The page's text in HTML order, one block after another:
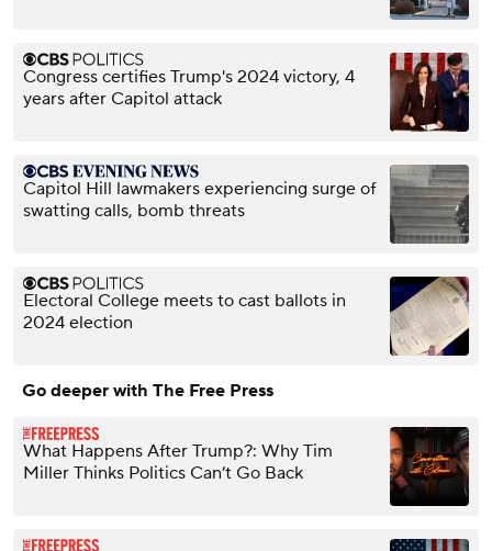
Congress certifies Trump's 2024 victory, 4
years after Capitol attack
Capitol Hill lawmakers experiencing surge of
swatting calls, bomb threats
Electoral College meets to cast ballots in
2024 election
Go deeper with The Free Press
What Happens After Trump?: Why Tim
Miller Thinks Politics Can’t Go Back